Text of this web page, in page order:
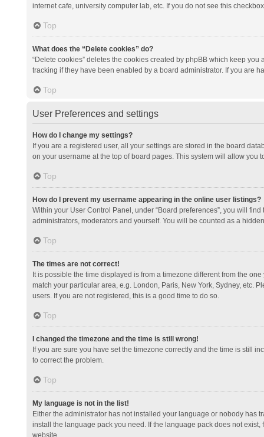
internet cafe, university computer lab, etc. If you do not see this
Top
What does the “Delete cookies” do?
“Delete cookies” deletes the cookies created by phpBB which keep
tracking if they have been enabled by a board administrator. If you are
Top
User Preferences and settings
How do I change my settings?
If you are a registered user, all your settings are stored in the board
on your username at the top of board pages. This system will allow you
Top
How do I prevent my username appearing in the online user listings?
Within your User Control Panel, under “Board preferences”, you will
administrators, moderators and yourself. You will be counted as a
Top
The times are not correct!
It is possible the time displayed is from a timezone different from the
match your particular area, e.g. London, Paris, New York, Sydney, etc.
users. If you are not registered, this is a good time to do so.
Top
I changed the timezone and the time is still wrong!
If you are sure you have set the timezone correctly and the time is still
to correct the problem.
Top
My language is not in the list!
Either the administrator has not installed your language or nobody has
install the language pack you need. If the language pack does not
website.